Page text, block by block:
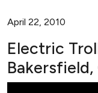
April 22, 2010
Electric